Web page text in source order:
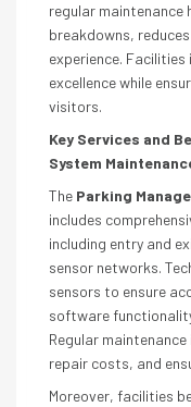
regular maintenance
breakdowns,
experience.
excellence while
visitors.
Key Services and
System
The Parking
includes
including entry and
sensor networks.
sensors to ensure
software
Regular
repair costs, and
Moreover, facilities